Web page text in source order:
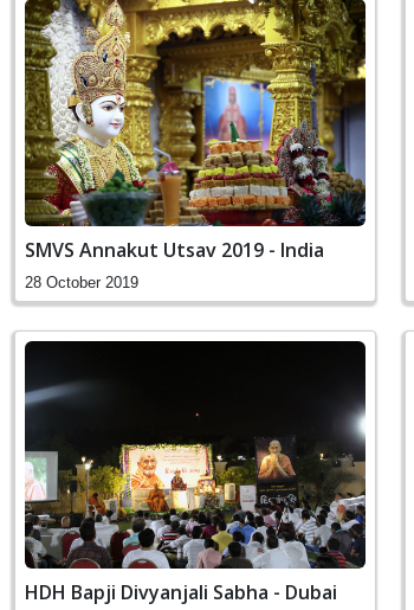
SMVS Annakut Utsav 2019 - India
28 October 2019
HDH Bapji Divyanjali Sabha - Dubai